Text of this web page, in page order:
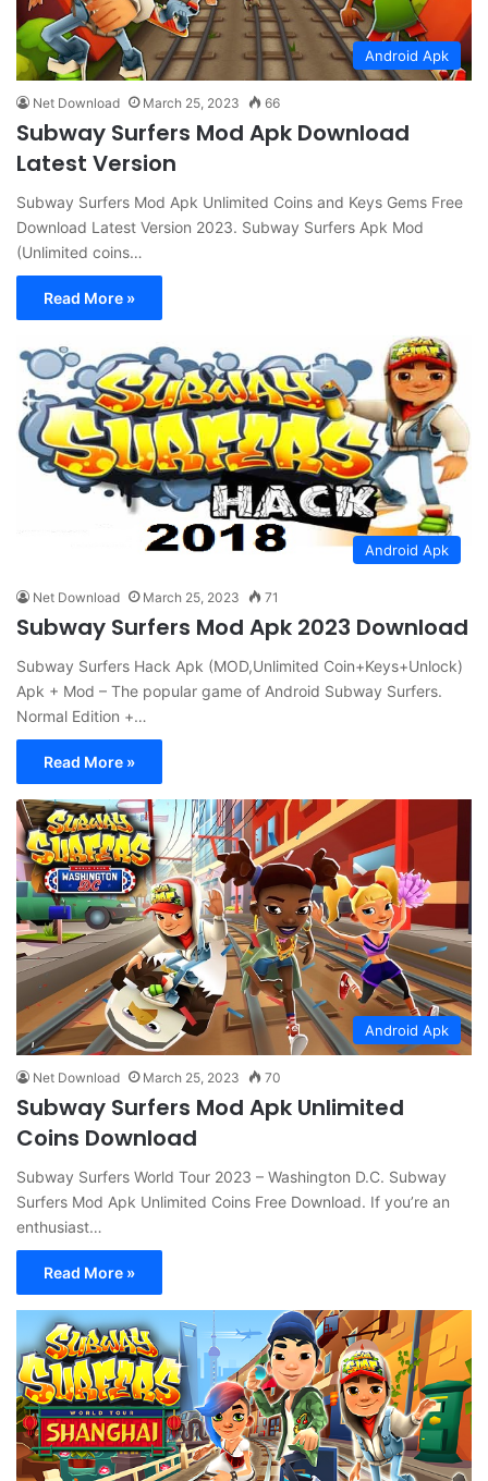
Android Apk
Net Download March 25, 2023 66
Subway Surfers Mod Apk Download
Latest Version
Subway Surfers Mod Apk Unlimited Coins and Keys Gems Free
Download Latest Version 2023. Subway Surfers Apk Mod
(Unlimited coins…
Read More »
Android Apk
Net Download March 25, 2023 71
Subway Surfers Mod Apk 2023 Download
Subway Surfers Hack Apk (MOD,Unlimited Coin+Keys+Unlock)
Apk + Mod – The popular game of Android Subway Surfers.
Normal Edition +…
Read More »
Android Apk
Net Download March 25, 2023 70
Subway Surfers Mod Apk Unlimited
Coins Download
Subway Surfers World Tour 2023 – Washington D.C. Subway
Surfers Mod Apk Unlimited Coins Free Download. If you’re an
enthusiast…
Read More »